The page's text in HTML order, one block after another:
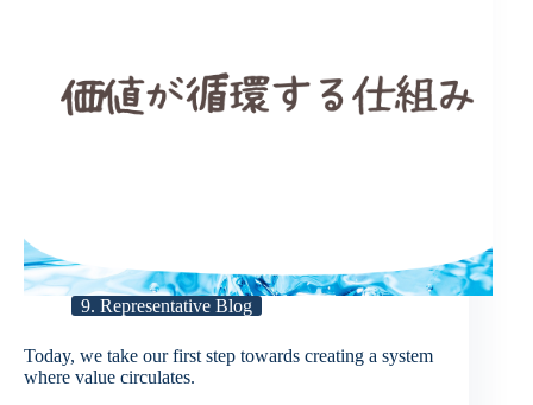
9. Representative Blog
Today, we take our first step towards creating a system
where value circulates.